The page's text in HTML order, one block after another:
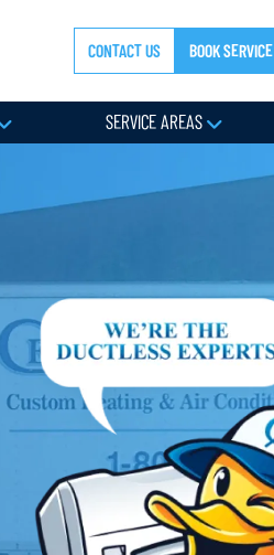
CONTACT US BOOK SERVICE
SERVICE AREAS